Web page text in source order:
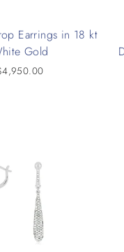
Earrings in 18 kt
Gold